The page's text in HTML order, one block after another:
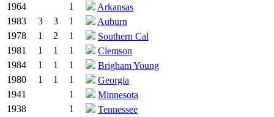
1964
1
Arkansas
1983
3 3 1
Auburn
1978
1 2 1
Southern Cal
1981
1 1 1
Clemson
1984
1 1 1
Brigham Young
1980
1 1 1
Georgia
1941
1
Minnesota
1938
1
Tennessee